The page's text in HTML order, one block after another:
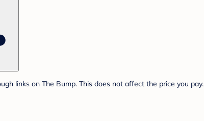
links on The Bump. This does not affect the price you pay.